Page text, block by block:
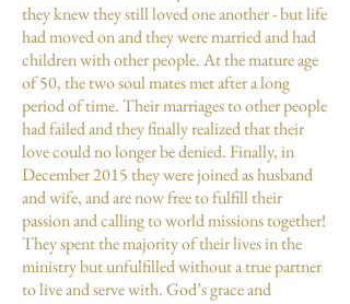
they knew they still loved one another - but life
had moved on and they were married and had
children with other people. At the mature age
of 50, the two soul mates met after a long
period of time. Their marriages to other people
had failed and they finally realized that their
love could no longer be denied. Finally, in
December 2015 they were joined as husband
and wife, and are now free to fulfill their
passion and calling to world missions together!
They spent the majority of their lives in the
ministry but unfulfilled without a true partner
to live and serve with. God’s grace and